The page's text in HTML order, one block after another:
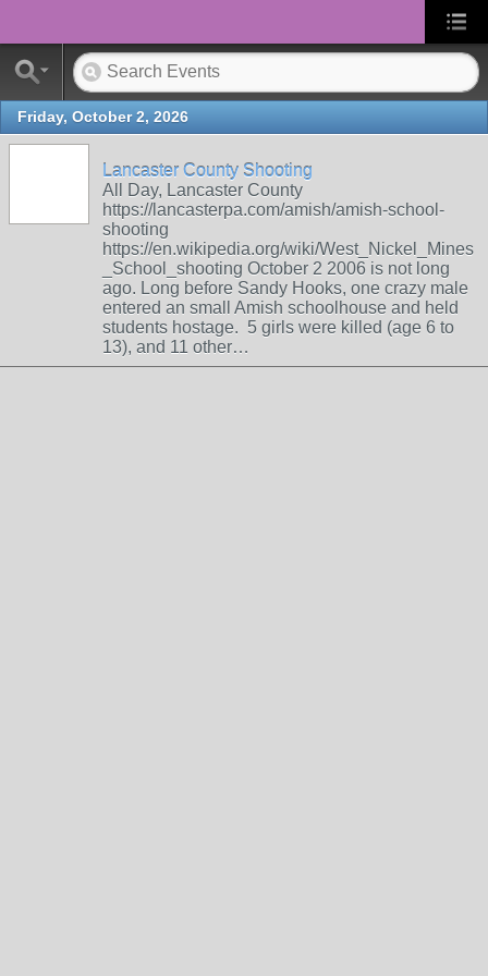
Friday, October 2, 2026
Lancaster County Shooting
All Day, Lancaster County
https://lancasterpa.com/amish/amish-school-
shooting
https://en.wikipedia.org/wiki/West_Nickel_Mines
_School_shooting October 2 2006 is not long
ago. Long before Sandy Hooks, one crazy male
entered an small Amish schoolhouse and held
students hostage. 5 girls were killed (age 6 to
13), and 11 other…